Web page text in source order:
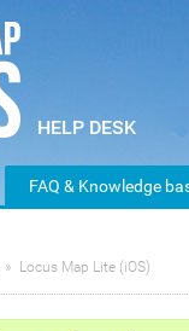
FAQ & Knowledge
Locus Map Lite (iOS)